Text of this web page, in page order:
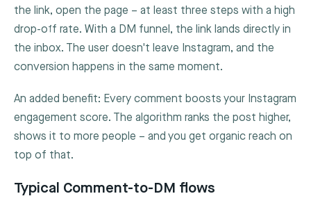
the link, open the page – at least three steps with a high
drop-off rate. With a DM funnel, the link lands directly in
the inbox. The user doesn't leave Instagram, and the
conversion happens in the same moment.
An added benefit: Every comment boosts your Instagram
engagement score. The algorithm ranks the post higher,
shows it to more people – and you get organic reach on
top of that.
Typical Comment-to-DM flows